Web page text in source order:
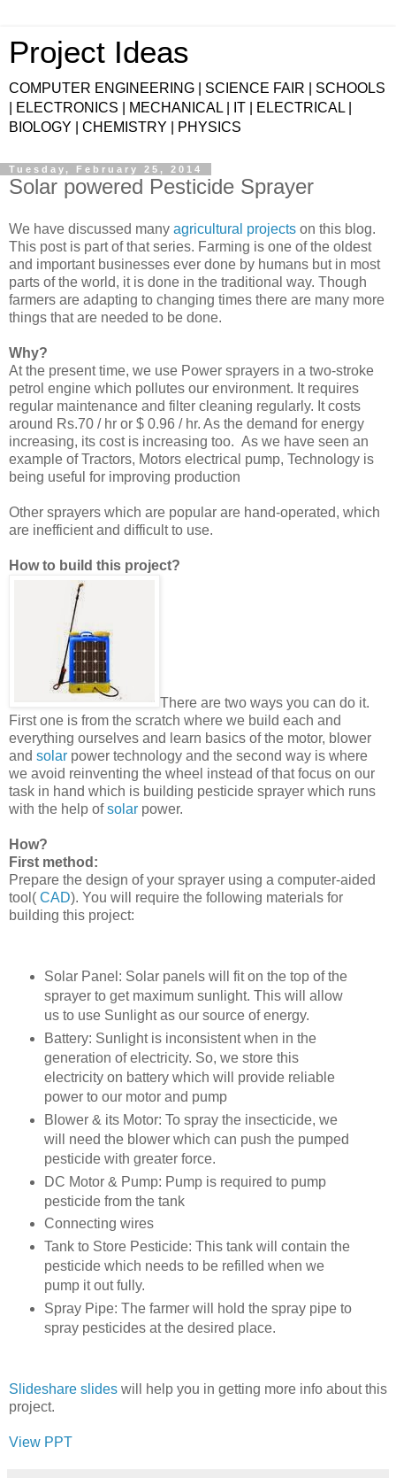
Project Ideas
COMPUTER ENGINEERING | SCIENCE FAIR | SCHOOLS
| ELECTRONICS | MECHANICAL | IT | ELECTRICAL |
BIOLOGY | CHEMISTRY | PHYSICS
Tuesday, February 25, 2014
Solar powered Pesticide Sprayer
We have discussed many agricultural projects on this blog.
This post is part of that series. Farming is one of the oldest
and important businesses ever done by humans but in most
parts of the world, it is done in the traditional way. Though
farmers are adapting to changing times there are many more
things that are needed to be done.
Why?
At the present time, we use Power sprayers in a two-stroke
petrol engine which pollutes our environment. It requires
regular maintenance and filter cleaning regularly. It costs
around Rs.70 / hr or $ 0.96 / hr. As the demand for energy
increasing, its cost is increasing too. As we have seen an
example of Tractors, Motors electrical pump, Technology is
being useful for improving production
Other sprayers which are popular are hand-operated, which
are inefficient and difficult to use.
How to build this project?
There are two ways you can do it.
First one is from the scratch where we build each and
everything ourselves and learn basics of the motor, blower
and solar power technology and the second way is where
we avoid reinventing the wheel instead of that focus on our
task in hand which is building pesticide sprayer which runs
with the help ofsolar power.
How?
First method:
Prepare the design of your sprayer using a computer-aided
tool( CAD). You will require the following materials for
building this project:
Solar Panel: Solar panels will fit on the top of the
sprayer to get maximum sunlight. This will allow
us to use Sunlight as our source of energy.
Battery: Sunlight is inconsistent when in the
generation of electricity. So, we store this
electricity on battery which will provide reliable
power to our motor and pump
Blower & its Motor: To spray the insecticide, we
will need the blower which can push the pumped
pesticide with greater force.
DC Motor & Pump: Pump is required to pump
pesticide from the tank
Connecting wires
Tank to Store Pesticide: This tank will contain the
pesticide which needs to be refilled when we
pump it out fully.
Spray Pipe: The farmer will hold the spray pipe to
spray pesticides at the desired place.
Slideshare slides will help you in getting more info about this
project.
View PPT